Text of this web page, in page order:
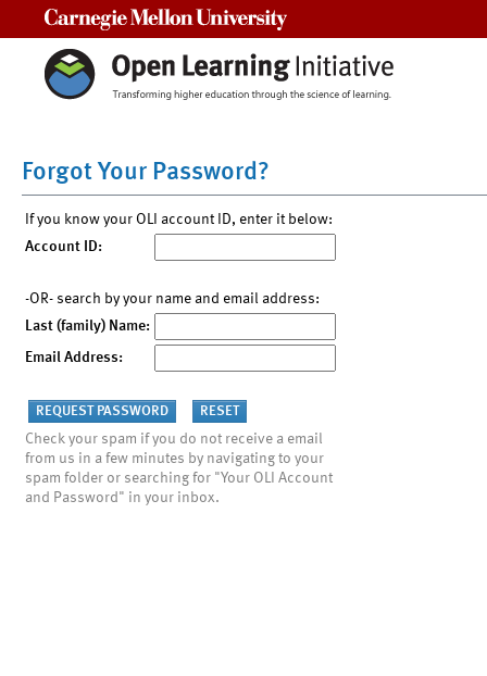
Forgot Your Password?
If you know your OLI account ID, enter it below:
Account ID:
-OR- search by your name and email address:
Last (family) Name:
Email Address:
Check your spam if you do not receive a email
from us in a few minutes by navigating to your
spam folder or searching for "Your OLI Account
and Password" in your inbox.